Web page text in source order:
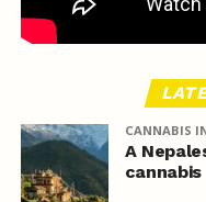
CANNABIS
A
cannabis